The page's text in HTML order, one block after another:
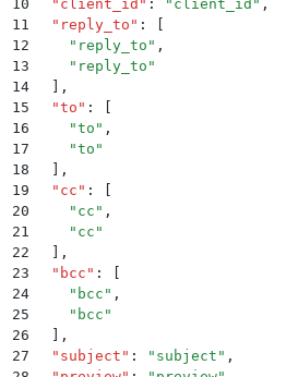
10
  "
client_id " : " client_id " ,
11
  "
reply_to " :
[
12
    "
reply_to " ,
13
    "
reply_to "
14
  ]
,
15
  "
to " :
[
16
    "
to " ,
17
    "
to "
18
  ]
,
19
  "
cc " :
[
20
    "
cc " ,
21
    "
cc "
22
  ]
,
23
  "
bcc " :
[
24
    "
bcc " ,
25
    "
bcc "
26
  ]
,
27
  "
subject " : " subject " ,